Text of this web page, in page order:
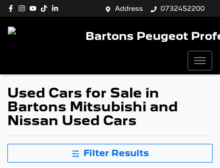
Address 0732452200
Bartons Peugeot
Used Cars for Sale in
Bartons Mitsubishi and
Nissan Used Cars
Filter Results